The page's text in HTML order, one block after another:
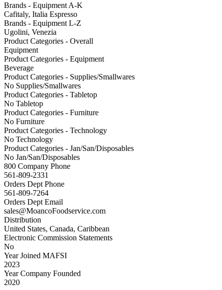
Brands - Equipment A-K
Cafitaly, Italia Espresso
Brands - Equipment L-Z
Ugolini, Venezia
Product Categories - Overall
Equipment
Product Categories - Equipment
Beverage
Product Categories - Supplies/Smallwares
No Supplies/Smallwares
Product Categories - Tabletop
No Tabletop
Product Categories - Furniture
No Furniture
Product Categories - Technology
No Technology
Product Categories - Jan/San/Disposables
No Jan/San/Disposables
800 Company Phone
561-809-2331
Orders Dept Phone
561-809-7264
Orders Dept Email
sales@MoancoFoodservice.com
Distribution
United States, Canada, Caribbean
Electronic Commission Statements
No
Year Joined MAFSI
2023
Year Company Founded
2020